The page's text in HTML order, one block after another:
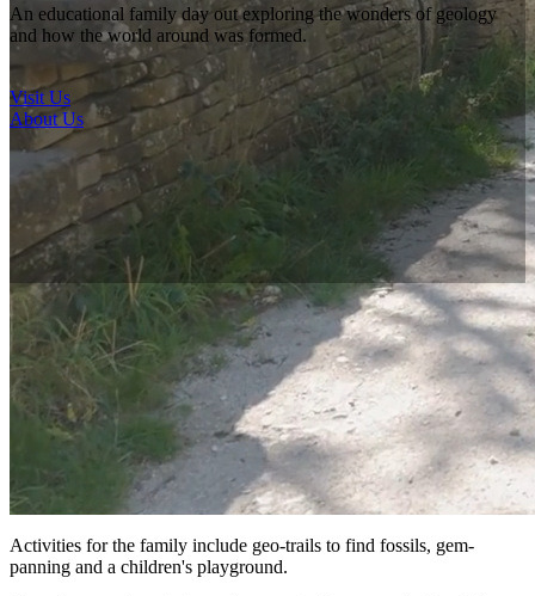
What's local?
Local Attractions
Local Accommodation
Donate
An educational family day out exploring the wonders of geology
and how the world around was formed.
Visit Us
About Us
Visiting Us
What you can expect
Just 30 minutes north of Derby in the Derbyshire Dales, on the edge
of the Peak District and easily accessible from the High Peak trail.
The National Stone Centre is a 40-acre site of natural landscape to
explore. Open all year round and free to access.
Activities for the family include geo-trails to find fossils, gem-
panning and a children's playground.